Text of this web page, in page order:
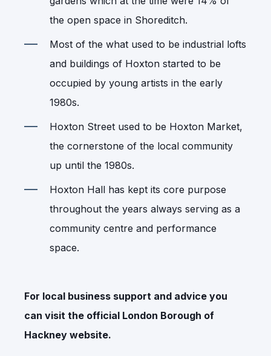
the open space in Shoreditch.
Most of the what used to be industrial lofts
and buildings of Hoxton started to be
occupied by young artists in the early
1980s.
Hoxton Street used to be Hoxton Market,
the cornerstone of the local community
up until the 1980s.
Hoxton Hall has kept its core purpose
throughout the years always serving as a
community centre and performance
space.
For local business support and advice you
can visit the official London Borough of
Hackney website.